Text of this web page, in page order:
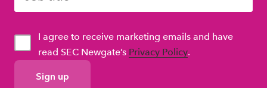
GDPR
Consent
I agree to receive marketing emails and have
read SEC Newgate’s Privacy Policy.